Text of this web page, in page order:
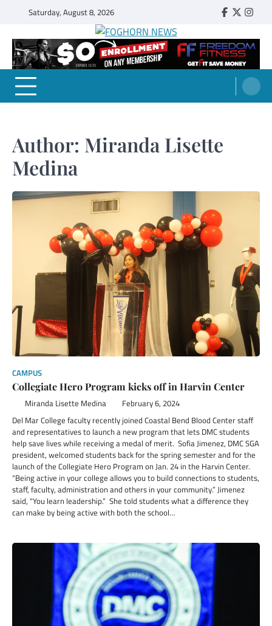
content
Saturday, August 8, 2026 Faebook
Twitter
FOGHORN NEWS
A DEL MAR COLLEGE STUDENT PUBLICATION
Author: Miranda Lisette
Medina
CAMPUS
Collegiate Hero Program kicks off in Harvin Center
Miranda Lisette Medina February 6, 2024
Del Mar College faculty recently joined Coastal Bend Blood Center staff
and representatives to launch a new program that lets DMC students
help save lives while receiving a medal of merit. Sofia Jimenez, DMC SGA
president, welcomed students back for the spring semester and for the
launch of the Collegiate Hero Program on Jan. 24 in the Harvin Center.
“Being active in your college allows you to build connections to students,
staff, faculty, administration and others in your community.” Jimenez
said, “You learn leadership.” She told students what a difference they
can make by being active with both the school…